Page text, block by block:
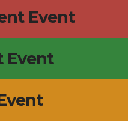
Event
Event